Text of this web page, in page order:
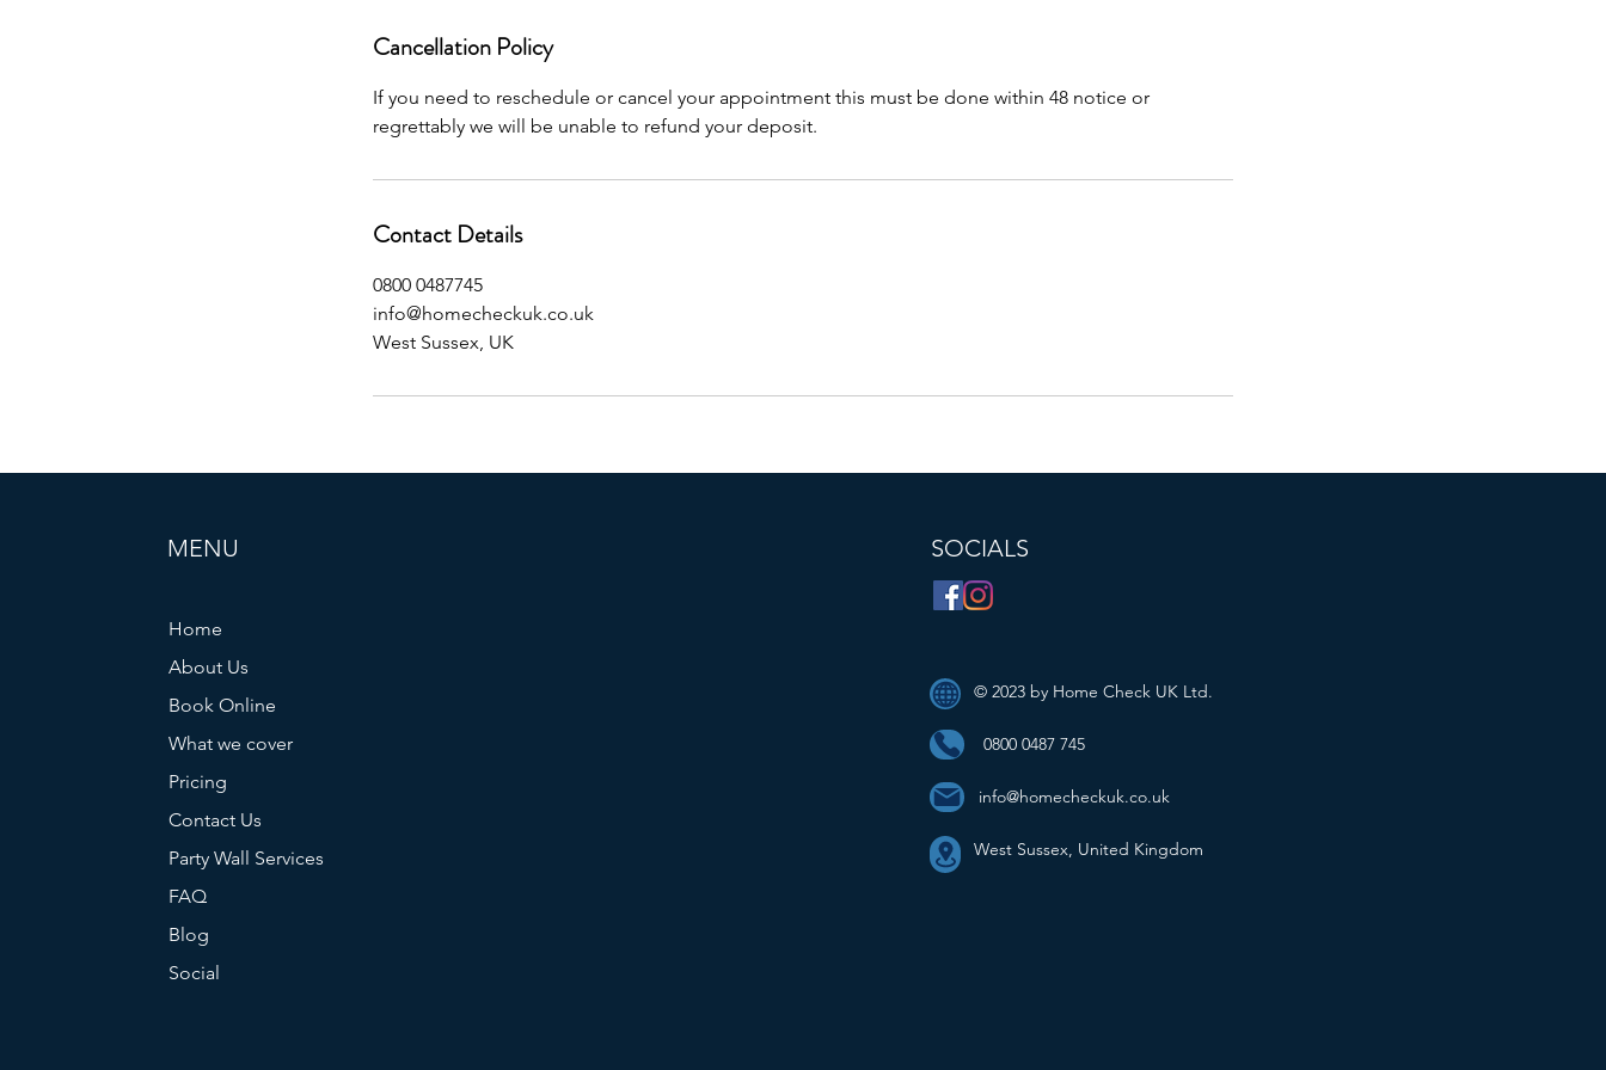
Cancellation Policy
If you need to reschedule or cancel your appointment this must be done within 48 notice or
regrettably we will be unable to refund your deposit.
Contact Details
0800 0487745
info@homecheckuk.co.uk
West Sussex, UK
MENU
Home
About Us
Book Online
What we cover
Pricing
Contact Us
Party Wall Services
FAQ
Blog
Social
SOCIALS
© 2023 by Home Check UK Ltd.
0800 0487 745
info@homecheckuk.co.uk
West Sussex, United Kingdom